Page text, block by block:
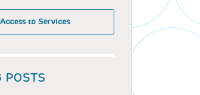
to Services
POSTS